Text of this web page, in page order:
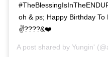
oh & ps; Happy Birthday
✌????&❤️
A post shared by Yungin'